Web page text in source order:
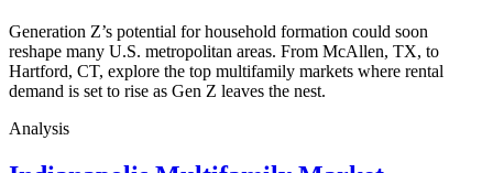
Generation Z’s potential for household formation could soon
reshape many U.S. metropolitan areas. From McAllen, TX, to
Hartford, CT, explore the top multifamily markets where rental
demand is set to rise as Gen Z leaves the nest.
Analysis